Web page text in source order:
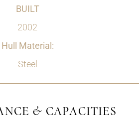
BUILT
2002
Hull Material:
Steel
& CAPACITIES